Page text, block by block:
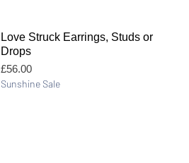
Quick View
Love Struck Earrings, Studs or
Drops
Price
£56.00
Sunshine Sale